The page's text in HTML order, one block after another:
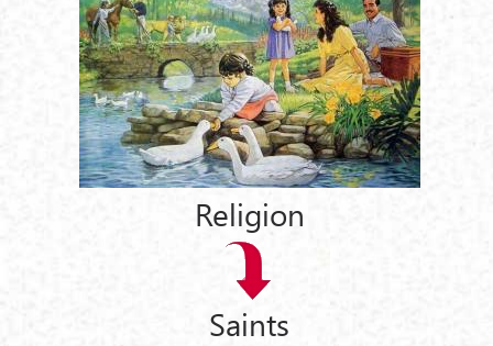
Religion
Saints